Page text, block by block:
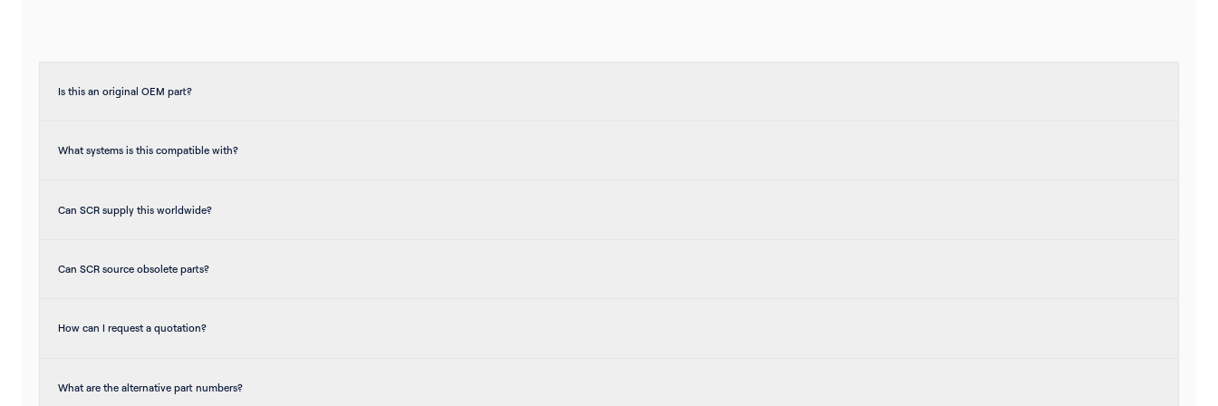
Is this an original OEM part?
What systems is this compatible with?
Can SCR supply this worldwide?
Can SCR source obsolete parts?
How can I request a quotation?
What are the alternative part numbers?